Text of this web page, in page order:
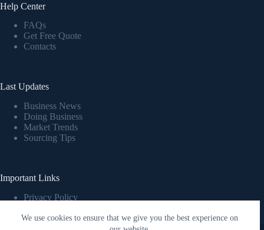
We use cookies to ensure that we give you the best experience on
Help Center
FAQs
Get Free Quote
Contacts
Last Updates
Business News
Doing Business
Market Trends
Sourcing Tips
Important Links
Privacy Policy
Terms & Conditions